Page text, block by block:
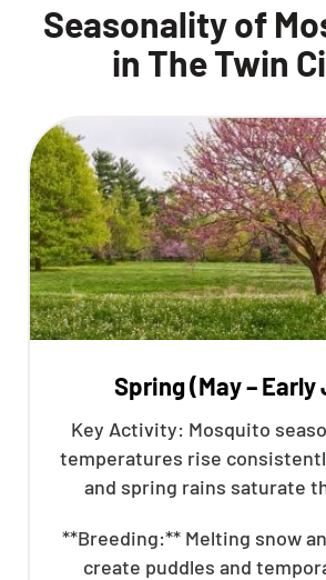
Seasonality of
in The Twin
Spring (May – Early
Key Activity: Mosquito
temperatures rise
and spring rains saturate
**Breeding:** Melting snow
create puddles and